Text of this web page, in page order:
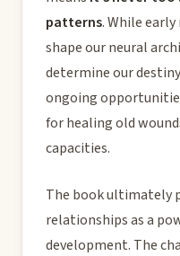
patterns. While
shape our neural
determine our
ongoing
for healing old
capacities.
The book ultimately
relationships as a
development. The